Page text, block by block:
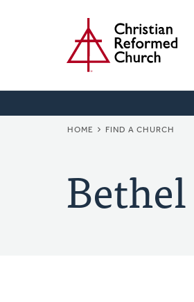
HOME FIND A CHURCH
Bethel